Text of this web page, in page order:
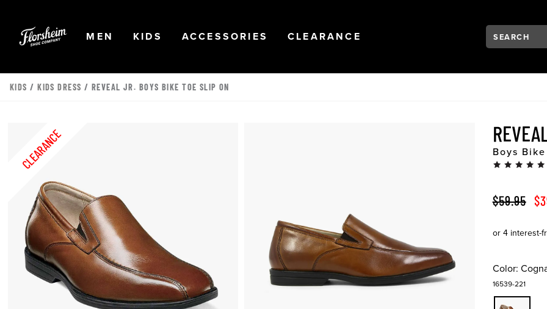
OPEN
MEN NAVIGATION
OPEN
KIDS NAVIGATION
OPEN
ACCESSORIES NAVIGATION
OPEN
CLEARANCE Search:
Type to see
KIDS /KIDS DRESS / REVEAL JR. BOYS BIKE TOE SLIP ON
CLEARANCE Boys
ORIGINAL
$59.95
Color:
16539-221